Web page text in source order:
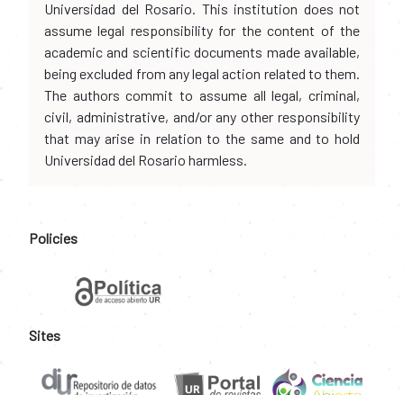
Universidad del Rosario. This institution does not
assume legal responsibility for the content of the
academic and scientific documents made available,
being excluded from any legal action related to them.
The authors commit to assume all legal, criminal,
civil, administrative, and/or any other responsibility
that may arise in relation to the same and to hold
Universidad del Rosario harmless.
Policies
Sites